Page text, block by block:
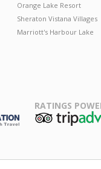
Orange Lake Resort
Sheraton Vistana Villages
Marriott's Harbour Lake
RATINGS